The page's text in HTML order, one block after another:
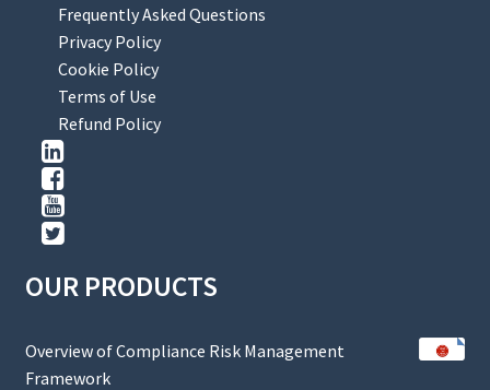
Frequently Asked Questions
Privacy Policy
Cookie Policy
Terms of Use
Refund Policy
OUR PRODUCTS
Overview of Compliance Risk Management
Framework